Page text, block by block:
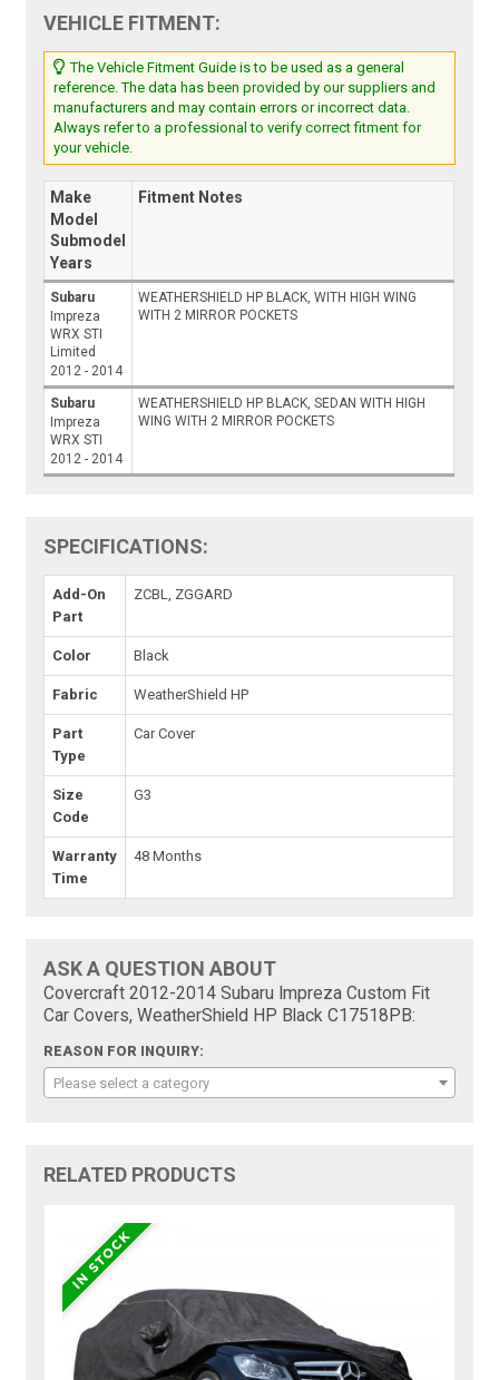
VEHICLE FITMENT:
The Vehicle Fitment Guide is to be used as a general
reference. The data has been provided by our suppliers and
manufacturers and may contain errors or incorrect data.
Always refer to a professional to verify correct fitment for
your vehicle.
Make
Model
Submodel
Years
Fitment Notes
Subaru
Impreza
WRX STI
Limited
2012 - 2014
WEATHERSHIELD HP BLACK, WITH HIGH WING
WITH 2 MIRROR POCKETS
Subaru
Impreza
WRX STI
2012 - 2014
WEATHERSHIELD HP BLACK, SEDAN WITH HIGH
WING WITH 2 MIRROR POCKETS
SPECIFICATIONS:
Add-On
Part
ZCBL, ZGGARD
Color Black
Fabric WeatherShield HP
Part
Type
Car Cover
Size
Code
G3
Warranty
Time
48 Months
ASK A QUESTION ABOUT
Covercraft 2012-2014 Subaru Impreza Custom Fit
Car Covers, WeatherShield HP Black C17518PB:
REASON FOR INQUIRY:
Please select a category
RELATED PRODUCTS